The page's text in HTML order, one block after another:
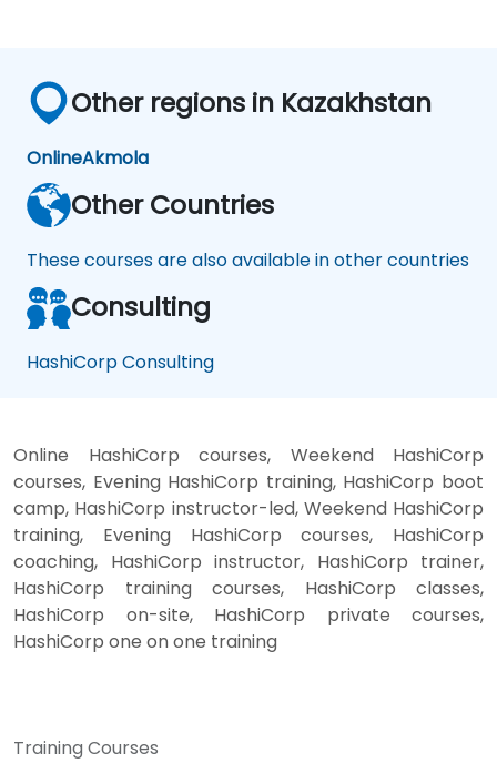
Other regions in Kazakhstan
OnlineAkmola
Other Countries
These courses are also available in other countries
Consulting
HashiCorp Consulting
Online HashiCorp courses, Weekend HashiCorp
courses, Evening HashiCorp training, HashiCorp boot
camp, HashiCorp instructor-led, Weekend HashiCorp
training, Evening HashiCorp courses, HashiCorp
coaching, HashiCorp instructor, HashiCorp trainer,
HashiCorp training courses, HashiCorp classes,
HashiCorp on-site, HashiCorp private courses,
HashiCorp one on one training
Training Courses